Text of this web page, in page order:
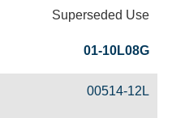
Superseded Use
01-10L08G
00514-12L